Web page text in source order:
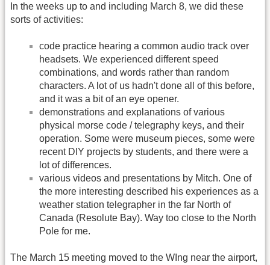
In the weeks up to and including March 8, we did these
sorts of activities:
code practice hearing a common audio track over
headsets. We experienced different speed
combinations, and words rather than random
characters. A lot of us hadn't done all of this before,
and it was a bit of an eye opener.
demonstrations and explanations of various
physical morse code / telegraphy keys, and their
operation. Some were museum pieces, some were
recent DIY projects by students, and there were a
lot of differences.
various videos and presentations by Mitch. One of
the more interesting described his experiences as a
weather station telegrapher in the far North of
Canada (Resolute Bay). Way too close to the North
Pole for me.
The March 15 meeting moved to the WIng near the airport,